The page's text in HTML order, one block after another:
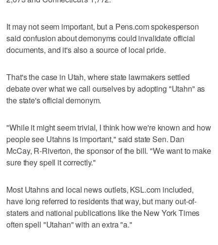
It may not seem important, but a Pens.com spokesperson
said confusion about demonyms could invalidate official
documents, and it's also a source of local pride.
That's the case in Utah, where state lawmakers settled
debate over what we call ourselves by adopting "Utahn" as
the state's official demonym.
"While it might seem trivial, I think how we're known and how
people see Utahns is important," said state Sen. Dan
McCay, R-Riverton, the sponsor of the bill. "We want to make
sure they spell it correctly."
Most Utahns and local news outlets, KSL.com included,
have long referred to residents that way, but many out-of-
staters and national publications like the New York Times
often spell "Utahan" with an extra "a."